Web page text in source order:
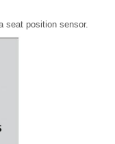
seat position sensor.